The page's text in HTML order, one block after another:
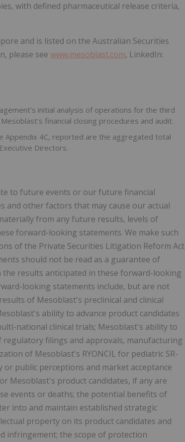
with defined pharmaceutical release criteria,
and is listed on the Australian Securities
please see www.mesoblast.com, LinkedIn:
initial analysis of operations for the third
financial closing procedures and audit.
Appendix 4C, reported are the aggregated total
Directors.
to future events or our future financial
and other factors that may cause our actual
from any future results, levels of
forward-looking statements. We make such
of the Private Securities Litigation Reform Act
should not be read as a guarantee of
results anticipated in these forward-looking
looking statements include, but are not
of Mesoblast's preclinical and clinical
ability to advance product candidates
national clinical trials; Mesoblast's ability to
filings and approvals, manufacturing
of Mesoblast's RYONCIL for pediatric SR-
public perceptions and market acceptance
Mesoblast's product candidates, if any are
events or deaths; the potential benefits of
into and maintain established strategic
property on its product candidates and
infringement; the scope of protection